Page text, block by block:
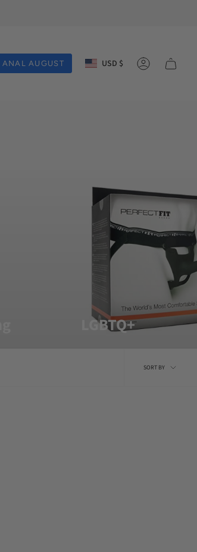
ANAL AUGUST Currency
USD $ Account
LGBTQ+
Sort
SORT BY